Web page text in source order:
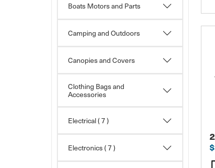
Boats Motors and Parts
Camping and Outdoors
Canopies and Covers
Clothing Bags and
Accessories
Electrical( 7 )
Electronics( 7 )